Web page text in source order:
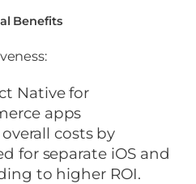
Benefits
Native for
apps
costs by
for separate iOS and
to higher ROI.